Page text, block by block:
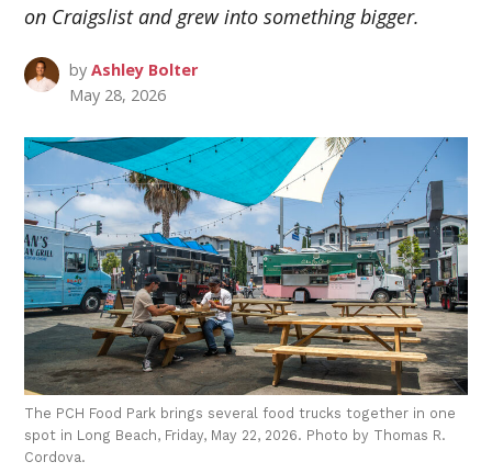
on Craigslist and grew into something bigger.
by Ashley Bolter
May 28, 2026
The PCH Food Park brings several food trucks together in one
spot in Long Beach, Friday, May 22, 2026. Photo by Thomas R.
Cordova.